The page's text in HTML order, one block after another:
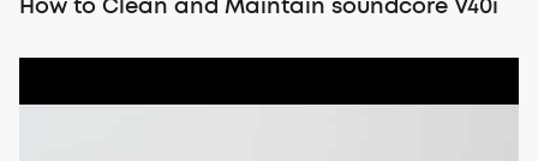
How to Clean and Maintain soundcore V40i